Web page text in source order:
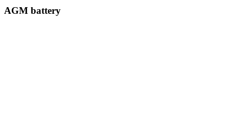
AGM battery